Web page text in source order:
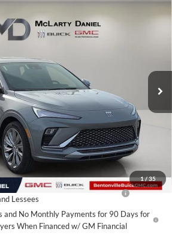
1/35
Avenir
Int.
$27,925
SALE PRICE
Less
$32,925
-$5,000
$27,925
For:
Current Eligible Non-GM Owners
Lessees
-$1,000
and No Monthly Payments for 90 Days for
When Financed w/ GM Financial